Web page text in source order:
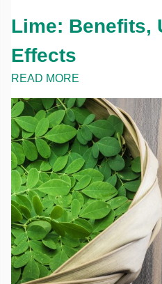
Lime: Benefits,
Effects
READ MORE